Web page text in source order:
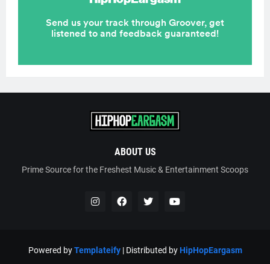
ABOUT US
Prime Source for the Freshest Music & Entertainment Scoops
Powered byTemplateify| Distributed byHipHopEargasm